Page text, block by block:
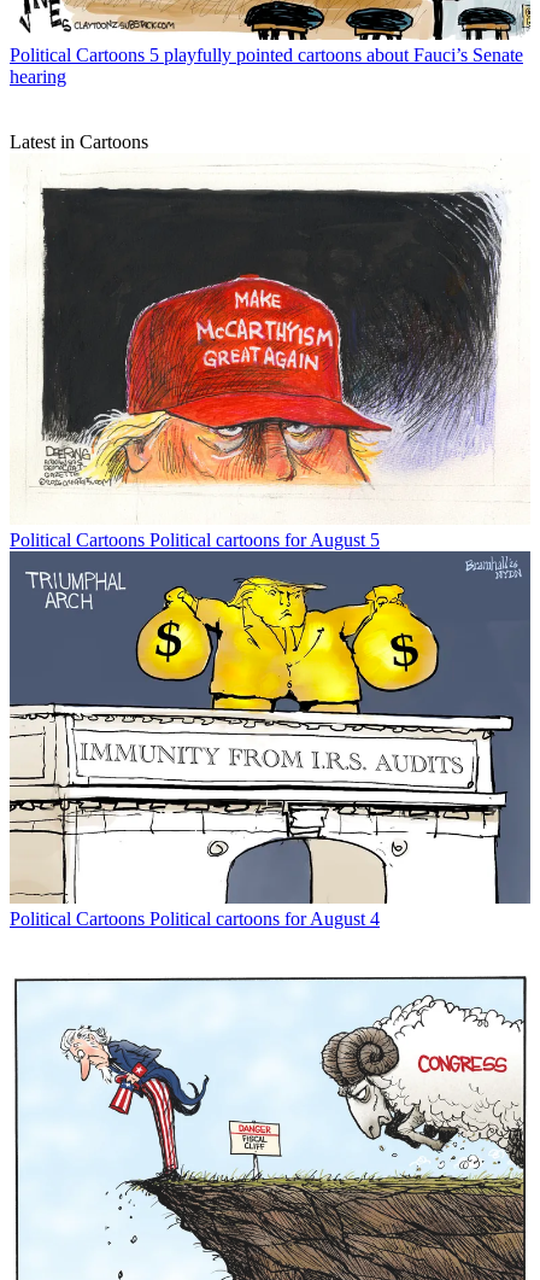
Political Cartoons 5 playfully pointed cartoons about Fauci’s Senate
hearing
Latest in Cartoons
Political Cartoons Political cartoons for August 5
Political Cartoons Political cartoons for August 4